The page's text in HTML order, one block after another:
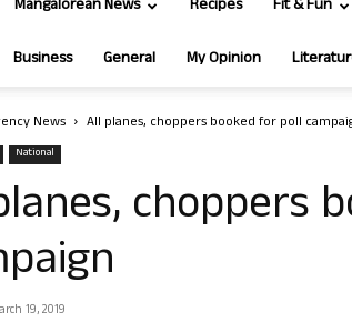
Mangalorean News Recipes Fit & Fun
Business General My Opinion
News All planes, choppers booked for poll
National
choppers
19, 2019